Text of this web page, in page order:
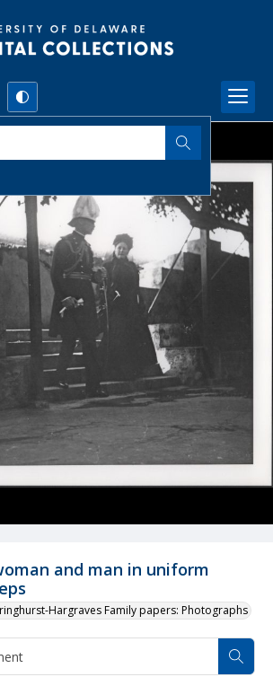
and man in uniform
Hargraves Family papers: Photographs